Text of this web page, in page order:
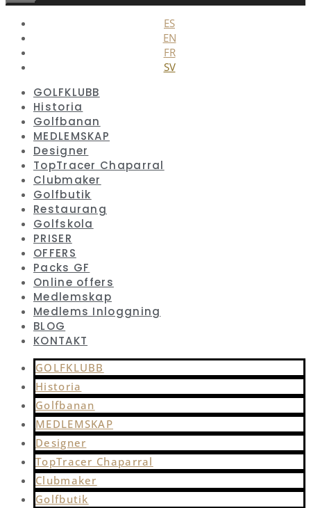
Stäng
ES
EN
FR
SV
GOLFKLUBB
Historia
Golfbanan
MEDLEMSKAP
Designer
TopTracer Chaparral
Clubmaker
Golfbutik
Restaurang
Golfskola
PRISER
OFFERS
Packs GF
Online offers
Medlemskap
Medlems Inloggning
BLOG
KONTAKT
GOLFKLUBB
Historia
Golfbanan
MEDLEMSKAP
Designer
TopTracer Chaparral
Clubmaker
Golfbutik